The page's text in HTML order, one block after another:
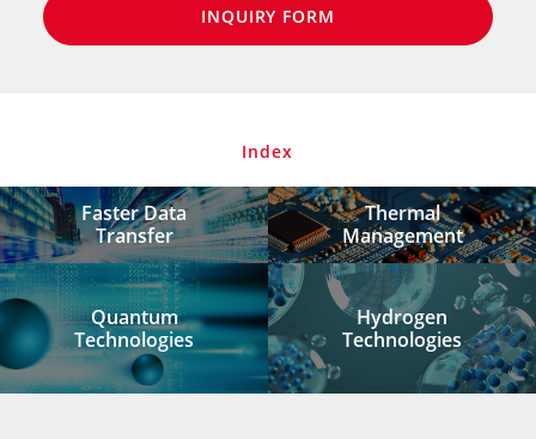
INQUIRY FORM
Index
Faster Data
Transfer
Thermal
Management
Quantum
Technologies
Hydrogen
Technologies